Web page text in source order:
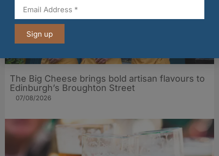
The Big Cheese brings bold artisan flavours to
Edinburgh’s Broughton Street
07/08/2026
Sign up